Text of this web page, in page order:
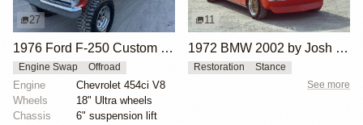
27
1976 Ford F-250 Custom 4×4
Engine Swap Offroad
Engine
Chevrolet 454ci V8
Wheels
18" Ultra wheels
Chassis
6" suspension lift
11
1972 BMW 2002 by Josh Wilson
Restoration Stance
See more